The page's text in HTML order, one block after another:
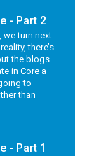
- Part 2
turn next
there’s
the blogs
in Core a
to
than
- Part 1